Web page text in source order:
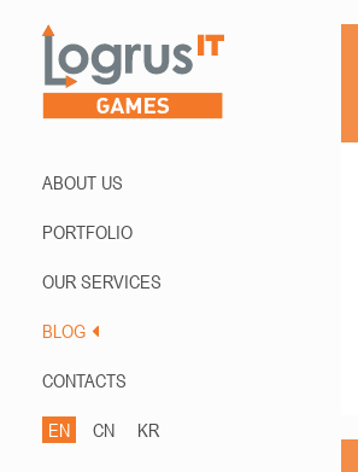
ABOUT US
PORTFOLIO
OUR SERVICES
BLOG
CONTACTS
EN CN KR